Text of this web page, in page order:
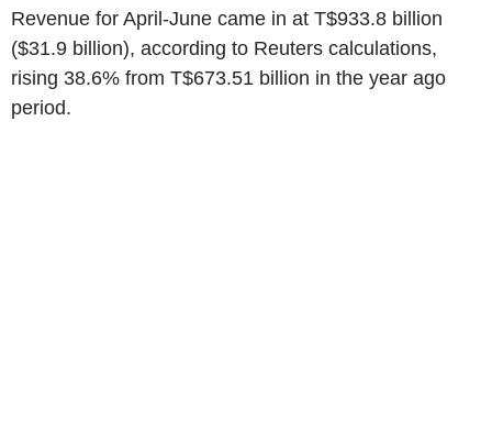
Revenue for April-June came in at T$933.8 billion
($31.9 billion), according to Reuters calculations,
rising 38.6% from T$673.51 billion in the year ago
period.